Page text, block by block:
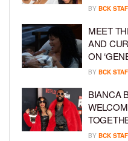
BY BCK
MEET
AND
ON
BY BCK
BIANCA
BY BCK